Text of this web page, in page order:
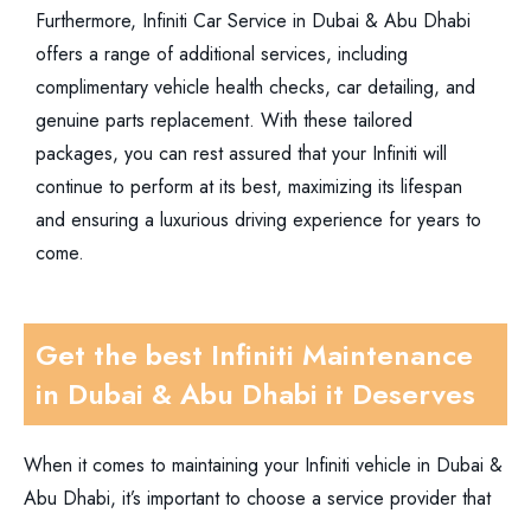
Furthermore, Infiniti Car Service in Dubai & Abu Dhabi
offers a range of additional services, including
complimentary vehicle health checks, car detailing, and
genuine parts replacement. With these tailored
packages, you can rest assured that your Infiniti will
continue to perform at its best, maximizing its lifespan
and ensuring a luxurious driving experience for years to
come.
Get the best Infiniti Maintenance
in Dubai & Abu Dhabi it Deserves
When it comes to maintaining your Infiniti vehicle in Dubai &
Abu Dhabi, it’s important to choose a service provider that